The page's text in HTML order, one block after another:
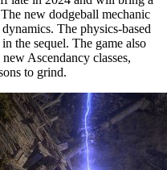
new dodgeball mechanic
The physics-based
the sequel. The game also
Ascendancy classes,
to grind.